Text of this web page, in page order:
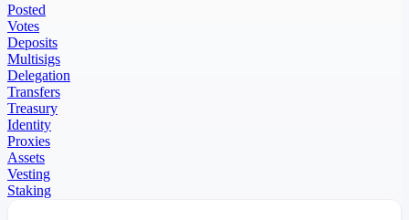
Posted
Votes
Deposits
Multisigs
Delegation
Transfers
Treasury
Identity
Proxies
Assets
Vesting
Staking